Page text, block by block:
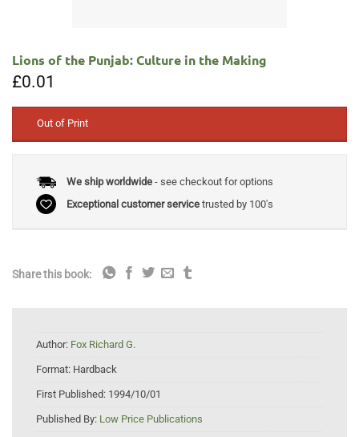
Lions of the Punjab: Culture in the Making
£0.01
Out of Print
We ship worldwide- see checkout for options
Exceptional customer servicetrusted by 100's
Share this book:
Author: Fox Richard G.
Format: Hardback
First Published: 1994/10/01
Published By: Low Price Publications